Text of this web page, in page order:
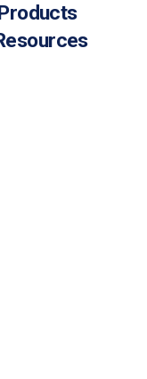
TOXINS,